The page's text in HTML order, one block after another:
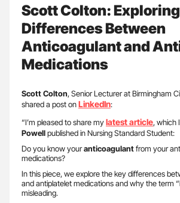
Scott Colton:
Differences Between
Anticoagulant and
Medications
Scott Colton, Senior Lecturer at Birmingham
shared a post onLinkedIn:
“I’m pleased to share mylatest article, which
Powellpublished in Nursing Standard Student:
Do you know youranticoagulantfrom your
medications?
In this piece, we explore the key differences
and antiplatelet medications and why the term
misleading.